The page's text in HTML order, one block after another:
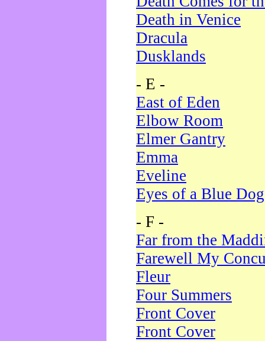
Death in Venice
Dracula
Dusklands
- E -
East of Eden
Elbow Room
Elmer Gantry
Emma
Eveline
Eyes of a Blue Dog
- F -
Far from the
Farewell My
Fleur
Four Summers
Front Cover
Front Cover